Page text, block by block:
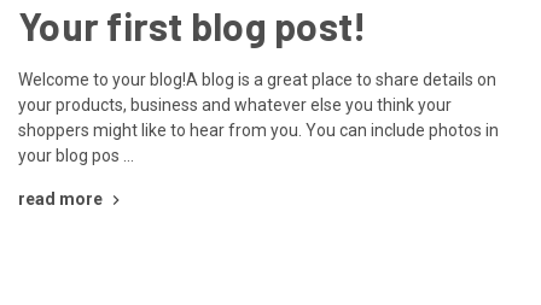
Your first blog post!
Welcome to your blog!A blog is a great place to share details on
your products, business and whatever else you think your
shoppers might like to hear from you. You can include photos in
your blog pos …
read more